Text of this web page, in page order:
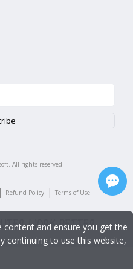
All rights reserved.
| Refund Policy | Terms of Use
and ensure you get the
continuing to use this website,